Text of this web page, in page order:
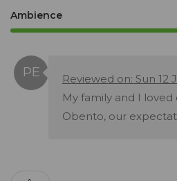
Ambience
Reviewed on: Sun 12
My family and I
Obento, our